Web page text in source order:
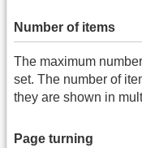
Number of items
The maximum
set. The number of
they are shown in
Page turning